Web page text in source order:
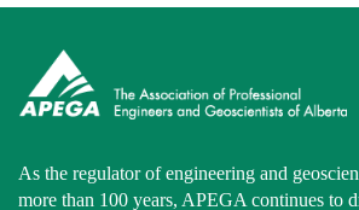
As the regulator of engineering and
more than 100 years, APEGA continues to